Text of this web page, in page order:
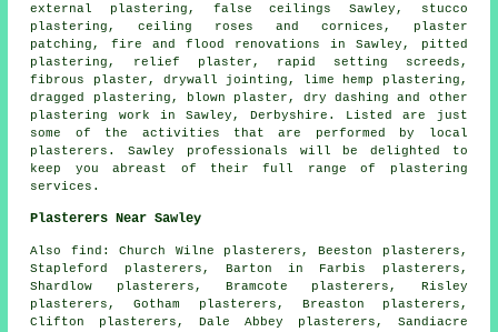
external plastering, false ceilings Sawley, stucco
plastering, ceiling roses and cornices, plaster
patching, fire and flood renovations in Sawley, pitted
plastering, relief plaster, rapid setting screeds,
fibrous plaster, drywall jointing, lime hemp plastering,
dragged plastering, blown plaster, dry dashing and other
plastering work in Sawley,Derbyshire . Listed are just
some of the activities that are performed by local
plasterers. Sawley professionals will be delighted to
keep you abreast of their full range of plastering
services.
Plasterers Near Sawley
Also find : Church Wilne plasterers, Beeston plasterers,
Stapleford plasterers, Barton in Farbis plasterers,
Shardlow plasterers, Bramcote plasterers, Risley
plasterers, Gotham plasterers, Breaston plasterers,
Clifton plasterers, Dale Abbey plasterers, Sandiacre